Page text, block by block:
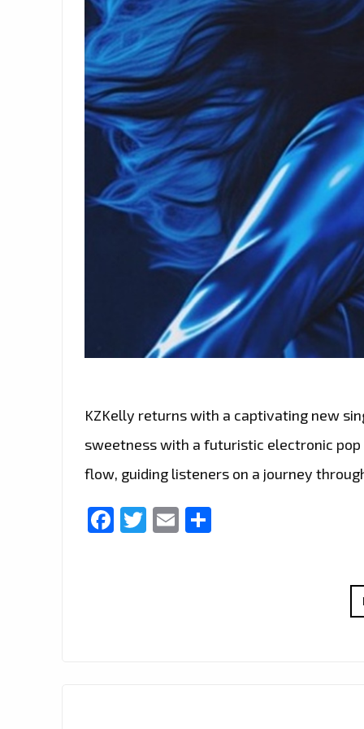
KZKelly returns with a captivating new
sweetness with a futuristic electronic
flow, guiding listeners on a journey
Facebook
Twitter
Email